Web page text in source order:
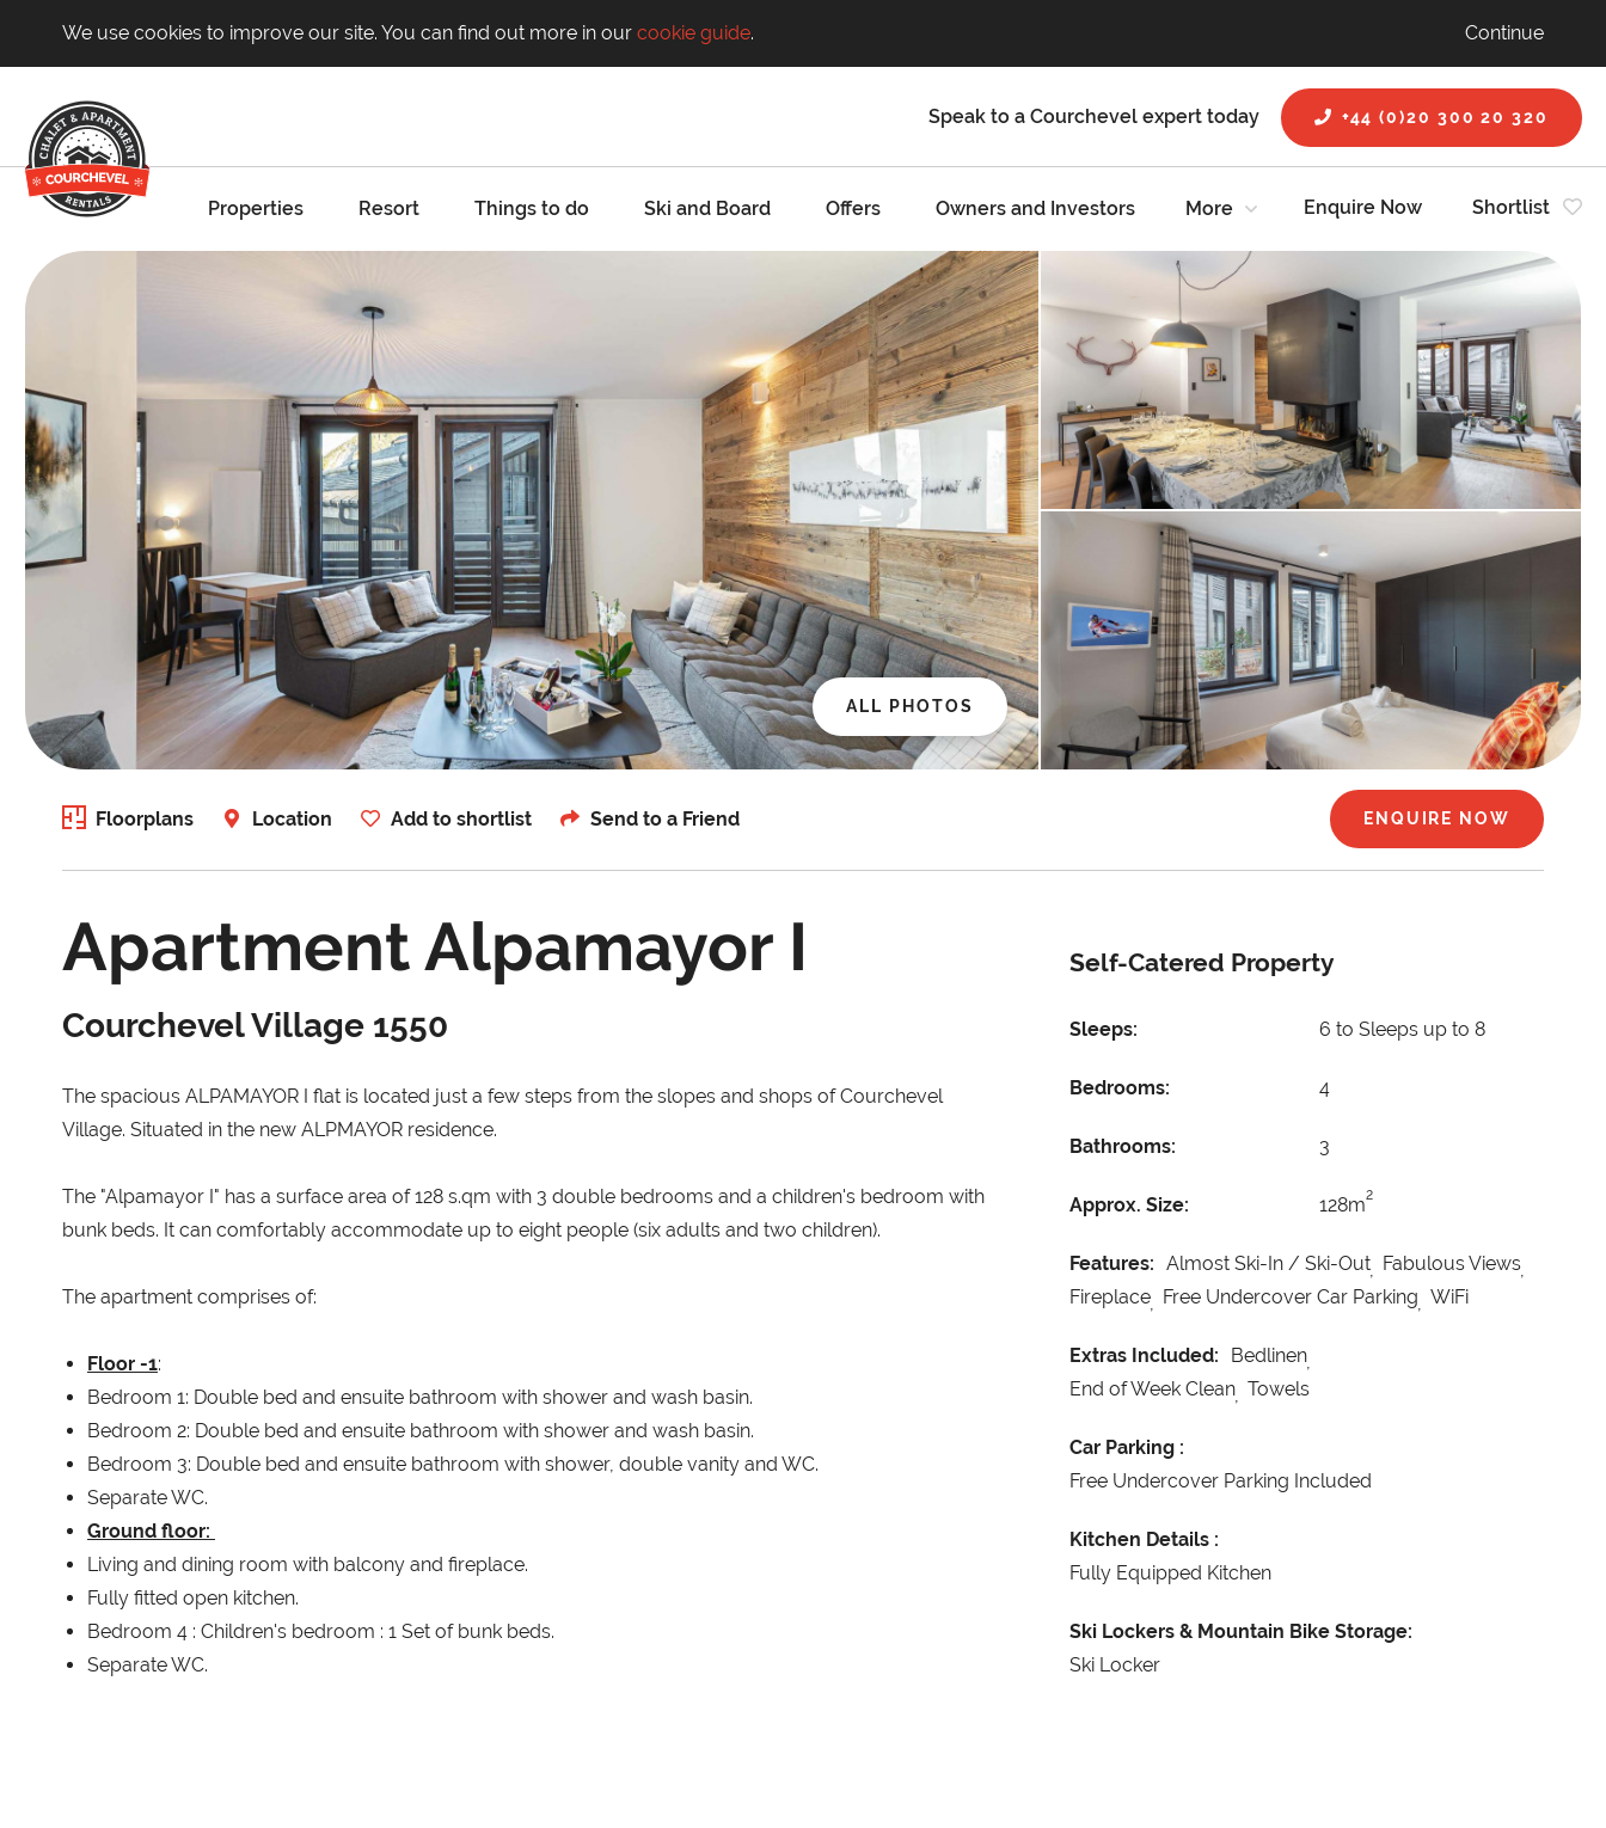
We use cookies to improve our site. You can find out more in our cookie guide. Continue
Speak to a Courchevel expert today +44 (0)20 300 20 320
Enquire Now Shortlist
Properties Resort Things to do Ski and Board Offers Owners and Investors More
ALL PHOTOS
Floorplans Location Add to shortlist Send to a Friend ENQUIRE NOW
Apartment Alpamayor I
Courchevel Village 1550
The spacious ALPAMAYOR I flat is located just a few steps from the slopes and shops of Courchevel
Village. Situated in the new ALPMAYOR residence.
The "Alpamayor I" has a surface area of 128 s.qm with 3 double bedrooms and a children's bedroom with
bunk beds. It can comfortably accommodate up to eight people (six adults and two children).
The apartment comprises of:
Floor -1:
Bedroom 1: Double bed and ensuite bathroom with shower and wash basin.
Bedroom 2: Double bed and ensuite bathroom with shower and wash basin.
Bedroom 3: Double bed and ensuite bathroom with shower, double vanity and WC.
Separate WC.
Ground floor:
Living and dining room with balcony and fireplace.
Fully fitted open kitchen.
Bedroom 4 : Children's bedroom : 1 Set of bunk beds.
Separate WC.
Self-Catered Property
Sleeps: 6 to Sleeps up to 8
Bedrooms: 4
Bathrooms: 3
Approx. Size: 128m2
Features: Almost Ski-In / Ski-Out Fabulous Views
Fireplace Free Undercover Car Parking WiFi
Extras Included:
Bedlinen
End of Week Clean Towels
Car Parking :
Free Undercover Parking Included
Kitchen Details :
Fully Equipped Kitchen
Ski Lockers & Mountain Bike Storage:
Ski Locker